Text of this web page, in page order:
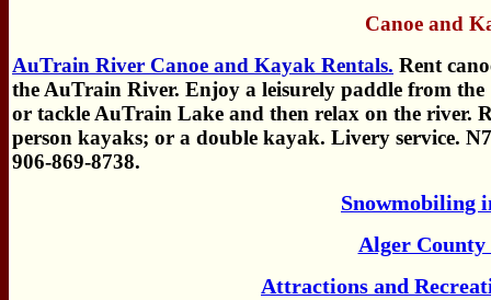
Canoe and
AuTrain River Canoe and Kayak Rentals. Rent
the AuTrain River. Enjoy a leisurely paddle from
or tackle AuTrain Lake and then relax on the river.
person kayaks; or a double kayak. Livery service.
906-869-8738.
Snowmobiling
Alger
Attractions and